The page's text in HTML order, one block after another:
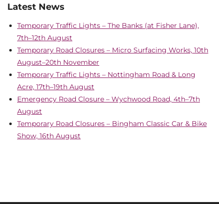
Latest News
Temporary Traffic Lights – The Banks (at Fisher Lane),
7th–12th August
Temporary Road Closures – Micro Surfacing Works, 10th
August–20th November
Temporary Traffic Lights – Nottingham Road & Long
Acre, 17th–19th August
Emergency Road Closure – Wychwood Road, 4th–7th
August
Temporary Road Closures – Bingham Classic Car & Bike
Show, 16th August